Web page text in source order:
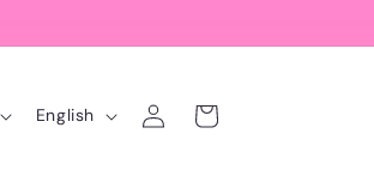
LEnglish
in
Cart